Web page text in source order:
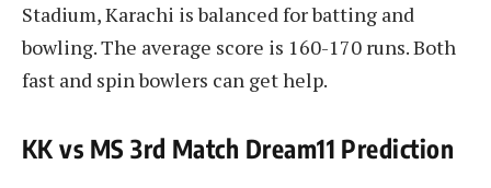
Stadium, Karachi is balanced for batting and
bowling. The average score is 160-170 runs. Both
fast and spin bowlers can get help.
KK vs MS 3rd Match Dream11 Prediction